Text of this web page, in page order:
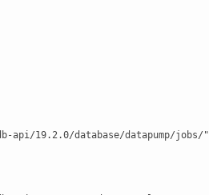
api/19.2.0/database/datapump/jobs/"